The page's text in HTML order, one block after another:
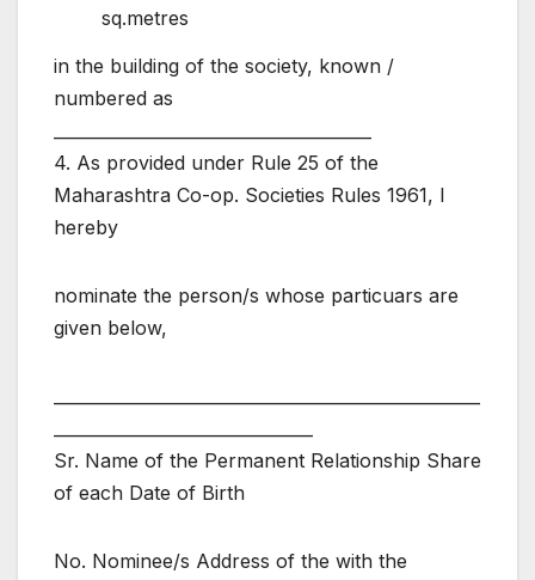
sq.metres
in the building of the society, known /
numbered as
4. As provided under Rule 25 of the
Maharashtra Co-op. Societies Rules 1961, I
hereby
nominate the person/s whose particuars are
given below,
Sr. Name of the Permanent Relationship Share
of each Date of Birth
No. Nominee/s Address of the with the